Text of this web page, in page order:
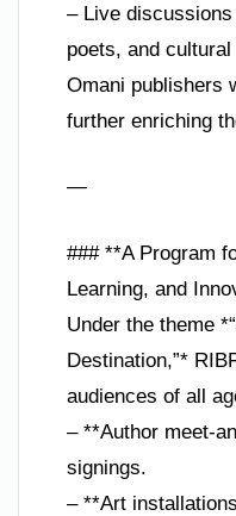
– Live
poets, and
Omani publishers
further enriching
—
### **A Program
Learning, and
Under the theme
Destination,”*
audiences of all
– **Author meet-
signings.
– **Art